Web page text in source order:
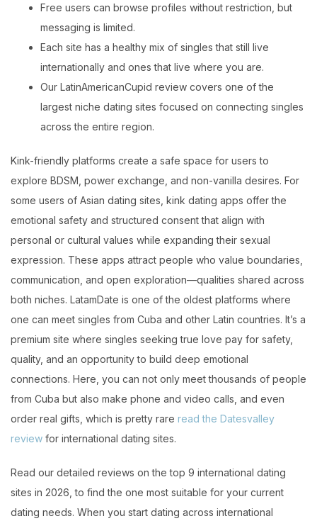
Free users can browse profiles without restriction, but
messaging is limited.
Each site has a healthy mix of singles that still live
internationally and ones that live where you are.
Our LatinAmericanCupid review covers one of the
largest niche dating sites focused on connecting singles
across the entire region.
Kink-friendly platforms create a safe space for users to
explore BDSM, power exchange, and non-vanilla desires. For
some users of Asian dating sites, kink dating apps offer the
emotional safety and structured consent that align with
personal or cultural values while expanding their sexual
expression. These apps attract people who value boundaries,
communication, and open exploration—qualities shared across
both niches. LatamDate is one of the oldest platforms where
one can meet singles from Cuba and other Latin countries. It’s a
premium site where singles seeking true love pay for safety,
quality, and an opportunity to build deep emotional
connections. Here, you can not only meet thousands of people
from Cuba but also make phone and video calls, and even
order real gifts, which is pretty rare read the Datesvalley
review for international dating sites.
Read our detailed reviews on the top 9 international dating
sites in 2026, to find the one most suitable for your current
dating needs. When you start dating across international